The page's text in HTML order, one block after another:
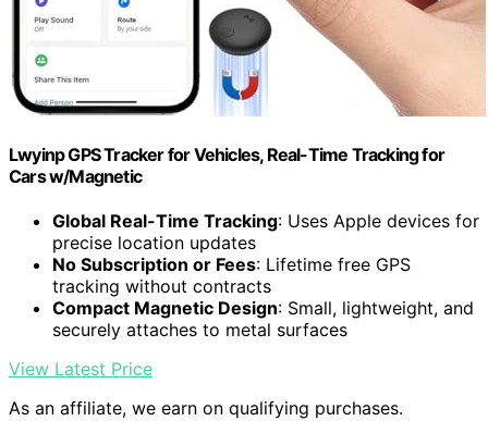
Lwyinp GPS Tracker for Vehicles, Real-Time Tracking for
Cars w/Magnetic
Global Real-Time Tracking: Uses Apple devices for
precise location updates
No Subscription or Fees: Lifetime free GPS
tracking without contracts
Compact Magnetic Design: Small, lightweight, and
securely attaches to metal surfaces
View Latest Price
As an affiliate, we earn on qualifying purchases.